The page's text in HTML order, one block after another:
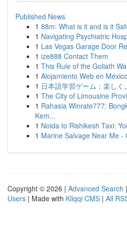
Published News
1 88m: What is it and is it
1 Navigating Psychiatric
1 Las Vegas Garage Door
1 ize888 Contact Them
1 This Rule of the Goliath
1 Alojamiento Web en
1 日本語学習ゲーム：楽しく
1 The City of Limousine
1 Rahasia Winrate777:
Kem...
1 Noida to Rishikesh Taxi:
1 Marine Salvage Near Me -
Copyright © 2026 | Advanced Search |
Users | Made with Kliqqi CMS | All